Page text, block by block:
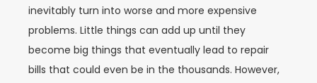
inevitably turn into worse and more expensive
problems. Little things can add up until they
become big things that eventually lead to repair
bills that could even be in the thousands. However,